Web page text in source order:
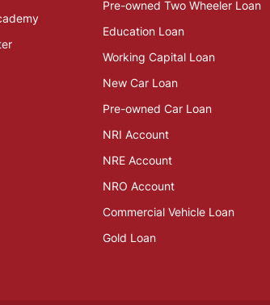
Pre-owned Two Wheeler Loan
Education Loan
Working Capital Loan
New Car Loan
Pre-owned Car Loan
NRI Account
NRE Account
NRO Account
Commercial Vehicle Loan
Gold Loan